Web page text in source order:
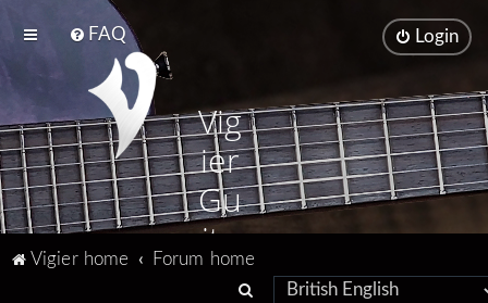
FAQ Login
Vig
ier
Gu
ita
rs
Vigier home
Forum home